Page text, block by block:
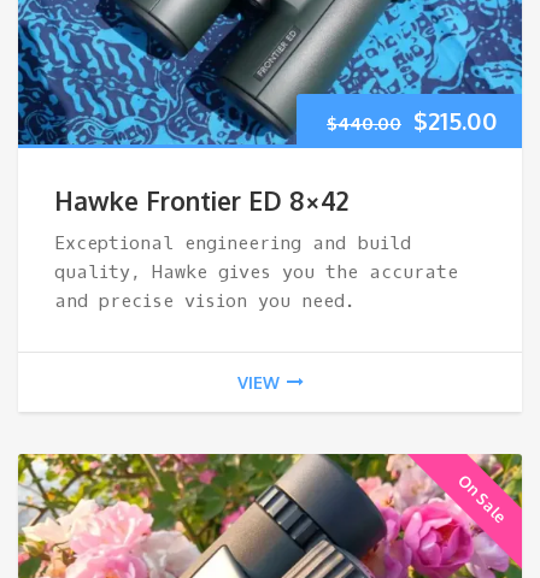
$440.00 Original
$440.00.
$215.00
Hawke Frontier ED 8×42
Exceptional engineering and build
quality, Hawke gives you the accurate
and precise vision you need.
VIEW
On Sale